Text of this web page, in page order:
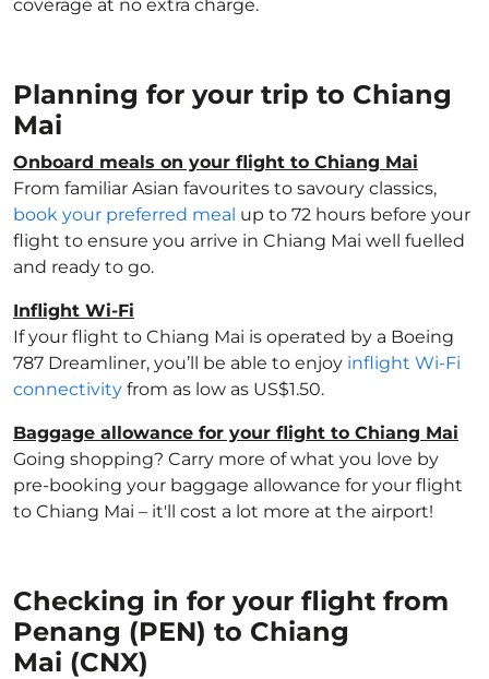
coverage at no extra charge.
Planning for your trip to Chiang
Mai
Onboard meals on your flight to Chiang Mai
From familiar Asian favourites to savoury classics,
book your preferred meal up to 72 hours before your
flight to ensure you arrive in Chiang Mai well fuelled
and ready to go.
Inflight Wi-Fi
If your flight to Chiang Mai is operated by a Boeing
787 Dreamliner, you’ll be able to enjoy inflight Wi-Fi
connectivity from as low as US$1.50.
Baggage allowance for your flight to Chiang Mai
Going shopping? Carry more of what you love by
pre-booking your baggage allowance for your flight
to Chiang Mai – it'll cost a lot more at the airport!
Checking in for your flight from
Penang (PEN) to Chiang
Mai (CNX)